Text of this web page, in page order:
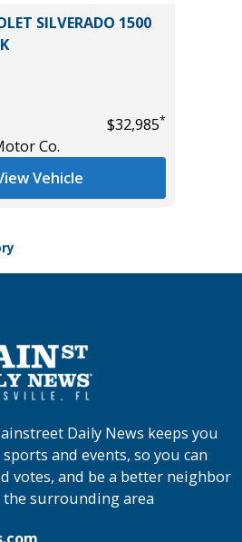
SILVERADO 1500
$32,985*
Co.
Vehicle
Daily News keeps you
and events, so you can
votes, and be a better neighbor
the surrounding area